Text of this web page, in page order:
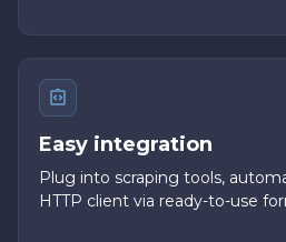
Easy integration
Plug into scraping tools,
HTTP client via ready-to-use